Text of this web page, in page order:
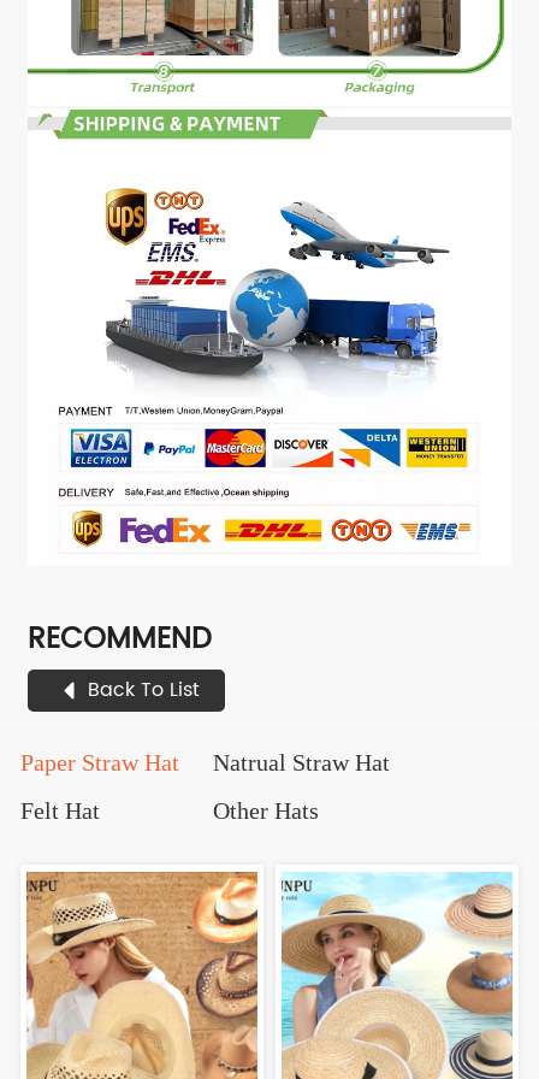
RECOMMEND
Back To List
Paper Straw Hat
Natrual Straw Hat
Felt Hat
Other Hats